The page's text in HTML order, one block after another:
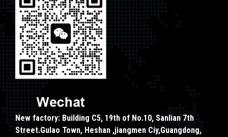
New factory: Building C5, 19th of No.10, Sanlian 7th
Street.Gulao Town, Heshan ,jiangmen Ciy,Guangdong,